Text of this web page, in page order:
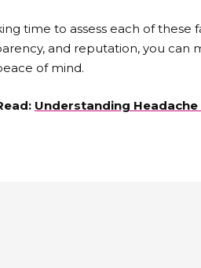
time to assess each of these
and reputation, you can
of mind.
Understanding Headache